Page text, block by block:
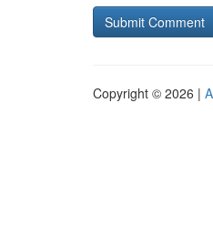
Copyright © 2026 |